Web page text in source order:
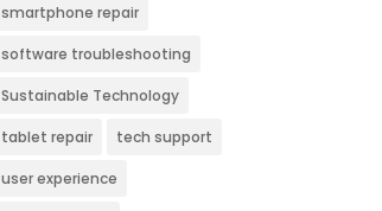
smartphone repair
software troubleshooting
Sustainable Technology
tablet repair tech support
user experience